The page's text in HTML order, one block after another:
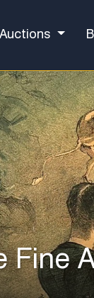
Auctions
Fine